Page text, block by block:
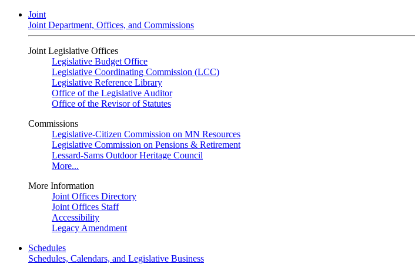
Joint
Joint Department, Offices, and Commissions
Joint Legislative Offices
Legislative Budget Office
Legislative Coordinating Commission (LCC)
Legislative Reference Library
Office of the Legislative Auditor
Office of the Revisor of Statutes
Commissions
Legislative-Citizen Commission on MN Resources
Legislative Commission on Pensions & Retirement
Lessard-Sams Outdoor Heritage Council
More...
More Information
Joint Offices Directory
Joint Offices Staff
Accessibility
Legacy Amendment
Schedules
Schedules, Calendars, and Legislative Business